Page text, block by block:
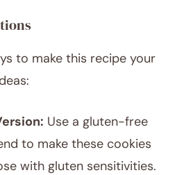
to make this recipe your
Use a gluten-free
to make these cookies
with gluten sensitivities.